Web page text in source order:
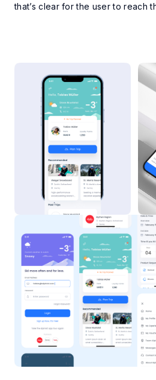
that’s clear for the user to reach